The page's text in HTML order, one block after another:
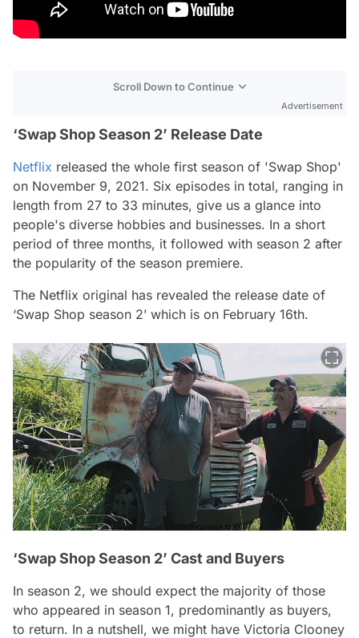
Scroll Down to Continue
Advertisement
‘Swap Shop Season 2’ Release Date
Netflix released the whole first season of 'Swap Shop'
on November 9, 2021. Six episodes in total, ranging in
length from 27 to 33 minutes, give us a glance into
people's diverse hobbies and businesses. In a short
period of three months, it followed with season 2 after
the popularity of the season premiere.
The Netflix original has revealed the release date of
‘Swap Shop season 2’ which is on February 16th.
‘Swap Shop Season 2’ Cast and Buyers
In season 2, we should expect the majority of those
who appeared in season 1, predominantly as buyers,
to return. In a nutshell, we might have Victoria Clooney